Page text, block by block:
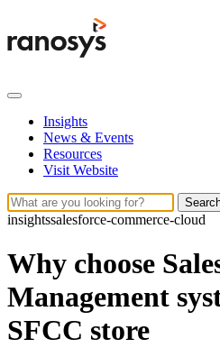
Insights
News & Events
Resources
Visit Website
insightssalesforce-commerce-cloud
Why choose
Management
SFCC store